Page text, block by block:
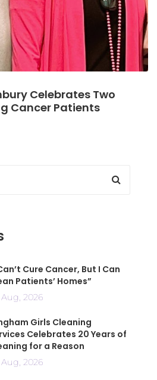
Celebrates Two
Cancer Patients
Cure Cancer, But I Can
Patients’ Homes”
2026
Girls Cleaning
Celebrates 20 Years of
for a Reason
2026